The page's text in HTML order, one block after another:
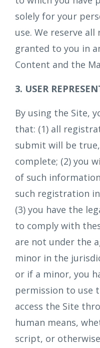
solely for your
use. We reserve
granted to you in
Content and the
3. USER
By using the Site,
that: (1) all
submit will be
complete; (2) you
of such
such registration
(3) you have the
to comply with
are not under the
minor in the
or if a minor, you
permission to use
access the Site
human means,
script, or